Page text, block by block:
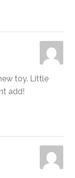
toy. Little
add!